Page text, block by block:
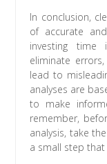
In conclusion,
of accurate
investing time
eliminate
lead to
analyses are
to make
remember,
analysis, take
a small step